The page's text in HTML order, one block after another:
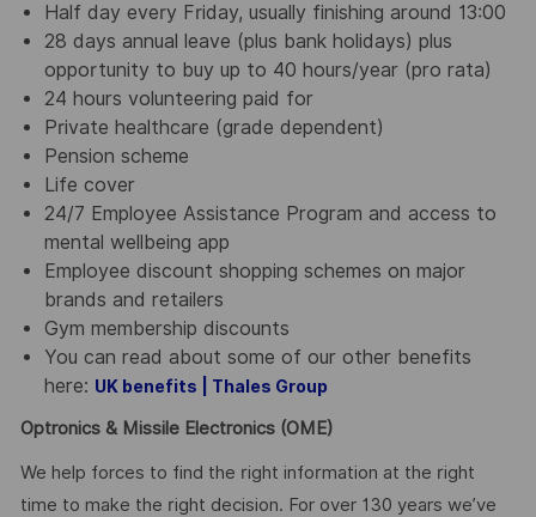
Half day every Friday, usually finishing around 13:00
28 days annual leave (plus bank holidays) plus
opportunity to buy up to 40 hours/year (pro rata)
24 hours volunteering paid for
Private healthcare (grade dependent)
Pension scheme
Life cover
24/7 Employee Assistance Program and access to
mental wellbeing app
Employee discount shopping schemes on major
brands and retailers
Gym membership discounts
You can read about some of our other benefits
here: UK benefits | Thales Group
Optronics & Missile Electronics (OME)
We help forces to find the right information at the right
time to make the right decision. For over 130 years we’ve